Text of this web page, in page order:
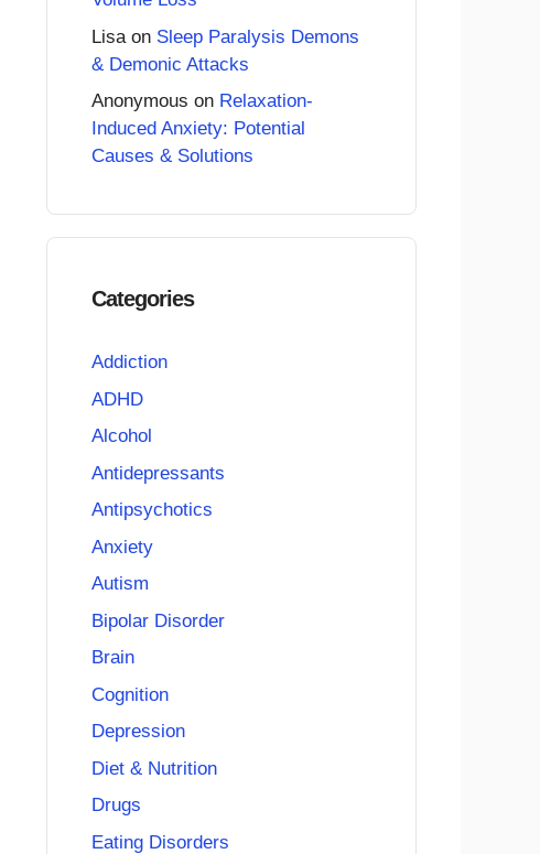
Lisa on Sleep Paralysis Demons
& Demonic Attacks
Anonymous on Relaxation-
Induced Anxiety: Potential
Causes & Solutions
Categories
Addiction
ADHD
Alcohol
Antidepressants
Antipsychotics
Anxiety
Autism
Bipolar Disorder
Brain
Cognition
Depression
Diet & Nutrition
Drugs
Eating Disorders